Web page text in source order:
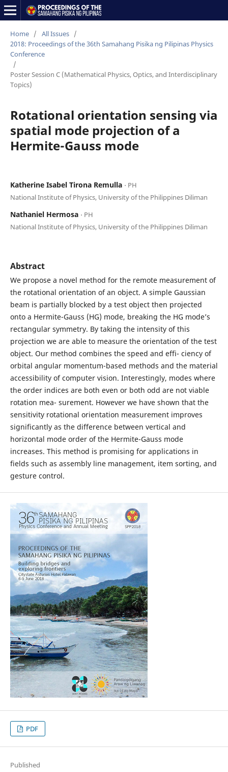
Home / All Issues /
2018: Proceedings of the 36th Samahang Pisika ng Pilipinas Physics
Conference
/
Poster Session C (Mathematical Physics, Optics, and Interdisciplinary
Topics)
Rotational orientation sensing via
spatial mode projection of a
Hermite-Gauss mode
Katherine Isabel Tirona Remulla ⋅ PH
National Institute of Physics, University of the Philippines Diliman
Nathaniel Hermosa ⋅ PH
National Institute of Physics, University of the Philippines Diliman
Abstract
We propose a novel method for the remote measurement of
the rotational orientation of an object. A simple Gaussian
beam is partially blocked by a test object then projected
onto a Hermite-Gauss (HG) mode, breaking the HG mode’s
rectangular symmetry. By taking the intensity of this
projection we are able to measure the orientation of the test
object. Our method combines the speed and effi- ciency of
orbital angular momentum-based methods and the material
accessibility of computer vision. Interestingly, modes where
the order indices are both even or both odd are not viable
rotation mea- surement. However we have shown that the
sensitivity rotational orientation measurement improves
significantly as the difference between vertical and
horizontal mode order of the Hermite-Gauss mode
increases. This method is promising for applications in
fields such as assembly line management, item sorting, and
gesture control.
PDF
Published